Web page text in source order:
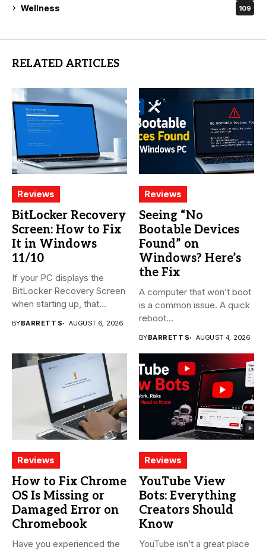
Wellness 109
RELATED ARTICLES
Reviews
BitLocker Recovery
Screen: How to Fix
It in Windows
11/10
If your PC displays the
BitLocker Recovery Screen
when starting up, that...
BYBARRETT S AUGUST 6, 2026
Reviews
Seeing “No
Bootable Devices
Found” on
Windows? Here’s
the Fix
A computer that won’t boot
is a common issue. A quick
reboot...
BYBARRETT S AUGUST 4, 2026
Reviews
How to Fix Chrome
OS Is Missing or
Damaged Error on
Chromebook
Have you experienced the
Reviews
YouTube View
Bots: Everything
Creators Should
Know
YouTube isn’t a great place